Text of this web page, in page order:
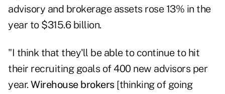
advisory and brokerage assets rose 13% in the
year to $315.6 billion.
"I think that they'll be able to continue to hit
their recruiting goals of 400 new advisors per
year. Wirehouse brokers [thinking of going